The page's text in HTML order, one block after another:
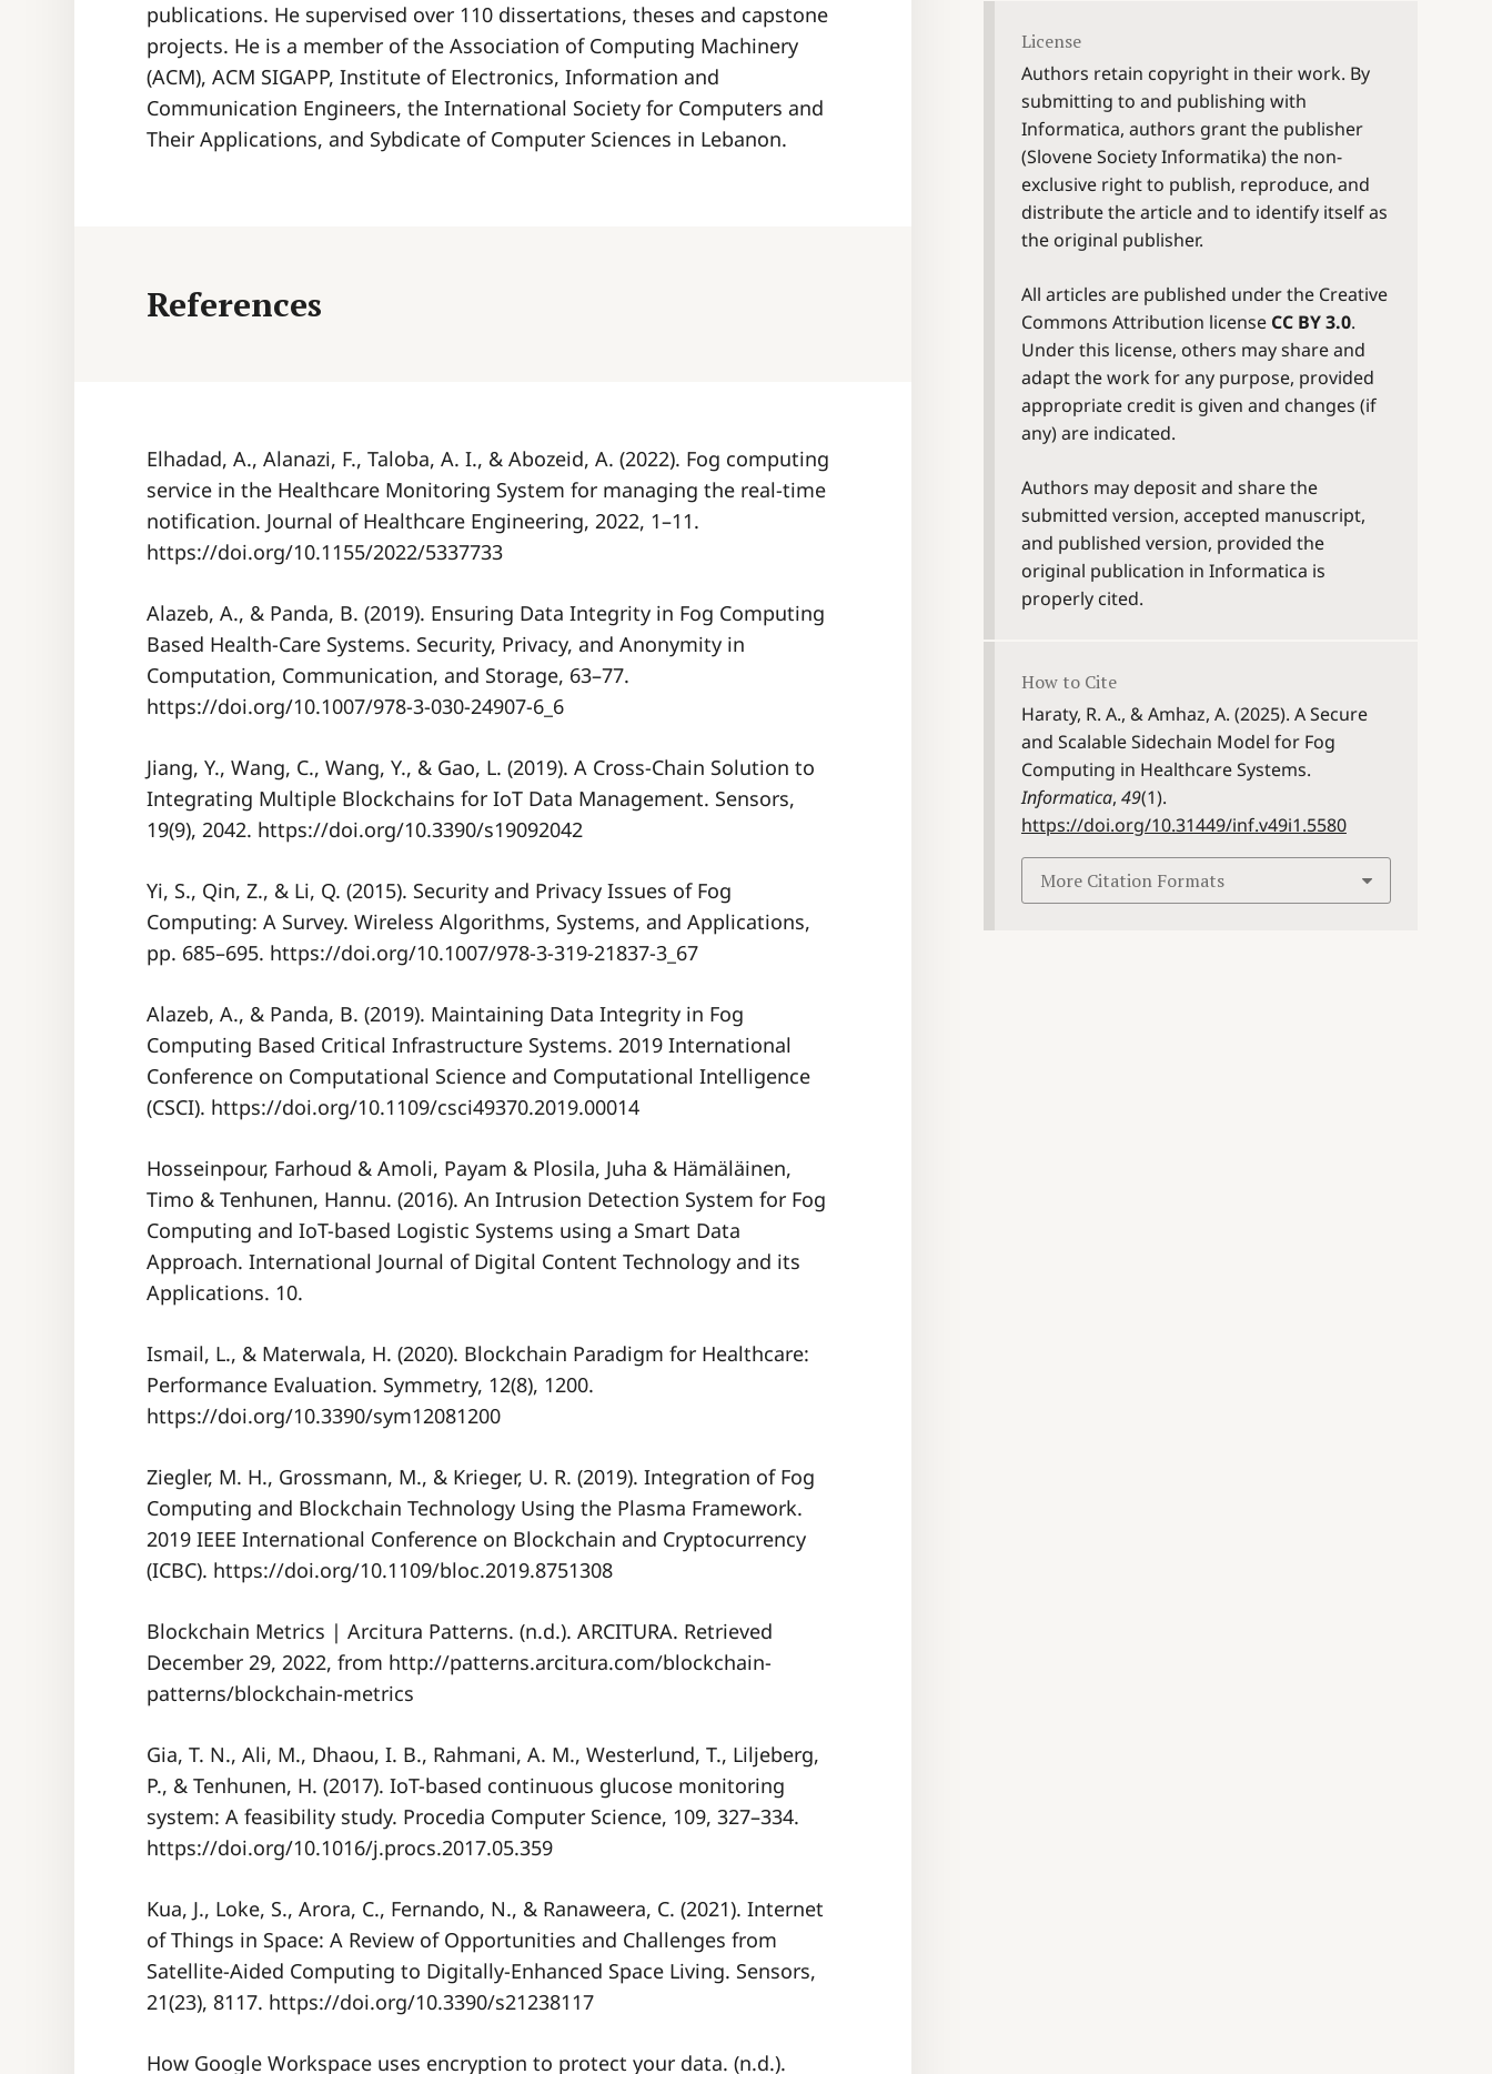
publications. He supervised over 110 dissertations, theses and capstone
projects. He is a member of the Association of Computing Machinery
(ACM), ACM SIGAPP, Institute of Electronics, Information and
Communication Engineers, the International Society for Computers and
Their Applications, and Sybdicate of Computer Sciences in Lebanon.
References
Elhadad, A., Alanazi, F., Taloba, A. I., & Abozeid, A. (2022). Fog computing
service in the Healthcare Monitoring System for managing the real-time
notification. Journal of Healthcare Engineering, 2022, 1–11.
https://doi.org/10.1155/2022/5337733
Alazeb, A., & Panda, B. (2019). Ensuring Data Integrity in Fog Computing
Based Health-Care Systems. Security, Privacy, and Anonymity in
Computation, Communication, and Storage, 63–77.
https://doi.org/10.1007/978-3-030-24907-6_6
Jiang, Y., Wang, C., Wang, Y., & Gao, L. (2019). A Cross-Chain Solution to
Integrating Multiple Blockchains for IoT Data Management. Sensors,
19(9), 2042. https://doi.org/10.3390/s19092042
Yi, S., Qin, Z., & Li, Q. (2015). Security and Privacy Issues of Fog
Computing: A Survey. Wireless Algorithms, Systems, and Applications,
pp. 685–695. https://doi.org/10.1007/978-3-319-21837-3_67
Alazeb, A., & Panda, B. (2019). Maintaining Data Integrity in Fog
Computing Based Critical Infrastructure Systems. 2019 International
Conference on Computational Science and Computational Intelligence
(CSCI). https://doi.org/10.1109/csci49370.2019.00014
Hosseinpour, Farhoud & Amoli, Payam & Plosila, Juha & Hämäläinen,
Timo & Tenhunen, Hannu. (2016). An Intrusion Detection System for Fog
Computing and IoT-based Logistic Systems using a Smart Data
Approach. International Journal of Digital Content Technology and its
Applications. 10.
Ismail, L., & Materwala, H. (2020). Blockchain Paradigm for Healthcare:
Performance Evaluation. Symmetry, 12(8), 1200.
https://doi.org/10.3390/sym12081200
Ziegler, M. H., Grossmann, M., & Krieger, U. R. (2019). Integration of Fog
Computing and Blockchain Technology Using the Plasma Framework.
2019 IEEE International Conference on Blockchain and Cryptocurrency
(ICBC). https://doi.org/10.1109/bloc.2019.8751308
Blockchain Metrics | Arcitura Patterns. (n.d.). ARCITURA. Retrieved
December 29, 2022, from http://patterns.arcitura.com/blockchain-
patterns/blockchain-metrics
Gia, T. N., Ali, M., Dhaou, I. B., Rahmani, A. M., Westerlund, T., Liljeberg,
P., & Tenhunen, H. (2017). IoT-based continuous glucose monitoring
system: A feasibility study. Procedia Computer Science, 109, 327–334.
https://doi.org/10.1016/j.procs.2017.05.359
Kua, J., Loke, S., Arora, C., Fernando, N., & Ranaweera, C. (2021). Internet
of Things in Space: A Review of Opportunities and Challenges from
Satellite-Aided Computing to Digitally-Enhanced Space Living. Sensors,
21(23), 8117. https://doi.org/10.3390/s21238117
How Google Workspace uses encryption to protect your data. (n.d.).
License
Authors retain copyright in their work. By
submitting to and publishing with
Informatica, authors grant the publisher
(Slovene Society Informatika) the non-
exclusive right to publish, reproduce, and
distribute the article and to identify itself as
the original publisher.
All articles are published under the Creative
Commons Attribution license CC BY 3.0.
Under this license, others may share and
adapt the work for any purpose, provided
appropriate credit is given and changes (if
any) are indicated.
Authors may deposit and share the
submitted version, accepted manuscript,
and published version, provided the
original publication in Informatica is
properly cited.
How to Cite
Haraty, R. A., & Amhaz, A. (2025). A Secure
and Scalable Sidechain Model for Fog
Computing in Healthcare Systems.
Informatica, 49(1).
https://doi.org/10.31449/inf.v49i1.5580
More Citation Formats